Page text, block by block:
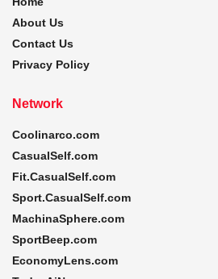
About Us
Contact Us
Privacy Policy
Network
Coolinarco.com
CasualSelf.com
Fit.CasualSelf.com
Sport.CasualSelf.com
MachinaSphere.com
SportBeep.com
EconomyLens.com